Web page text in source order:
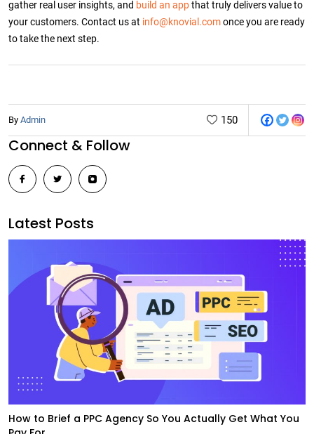
gather real user insights, and build an appthat truly delivers value to
your customers. Contact us at info@knovial.comonce you are ready
to take the next step.
By Admin 150
Post
navigation
Connect & Follow
Latest Posts
How to Brief a PPC Agency So You Actually Get What You